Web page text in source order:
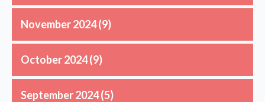
November 2024(9)
October 2024(9)
September 2024(5)